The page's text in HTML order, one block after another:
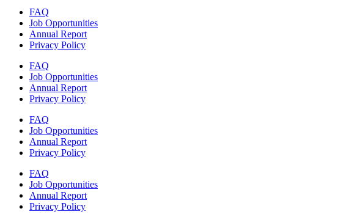
FAQ
Job Opportunities
Annual Report
Privacy Policy
FAQ
Job Opportunities
Annual Report
Privacy Policy
FAQ
Job Opportunities
Annual Report
Privacy Policy
FAQ
Job Opportunities
Annual Report
Privacy Policy